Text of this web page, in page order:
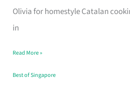
Olivia for homestyle Catalan
in
Your
Free
Singapore
Read More »
Best of Singapore